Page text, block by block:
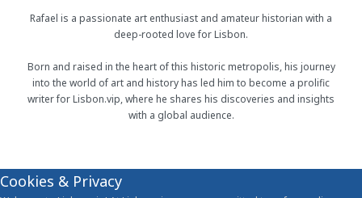
Rafael is a passionate art enthusiast and amateur historian with a
deep-rooted love for Lisbon.
Born and raised in the heart of this historic metropolis, his journey
into the world of art and history has led him to become a prolific
writer for Lisbon.vip, where he shares his discoveries and insights
with a global audience.
Cookies & Privacy